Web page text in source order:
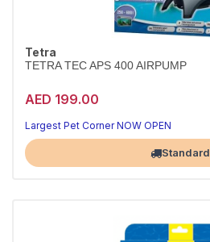
Tetra
TETRA TEC APS 400 AIRPUMP
AED 199.00
Largest Pet Corner NOW OPEN
Standard